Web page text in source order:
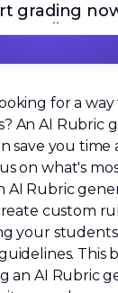
for a
An AI Rubric
save you time
on what's
Rubric
custom
your
This
an AI Rubric
grading
grading